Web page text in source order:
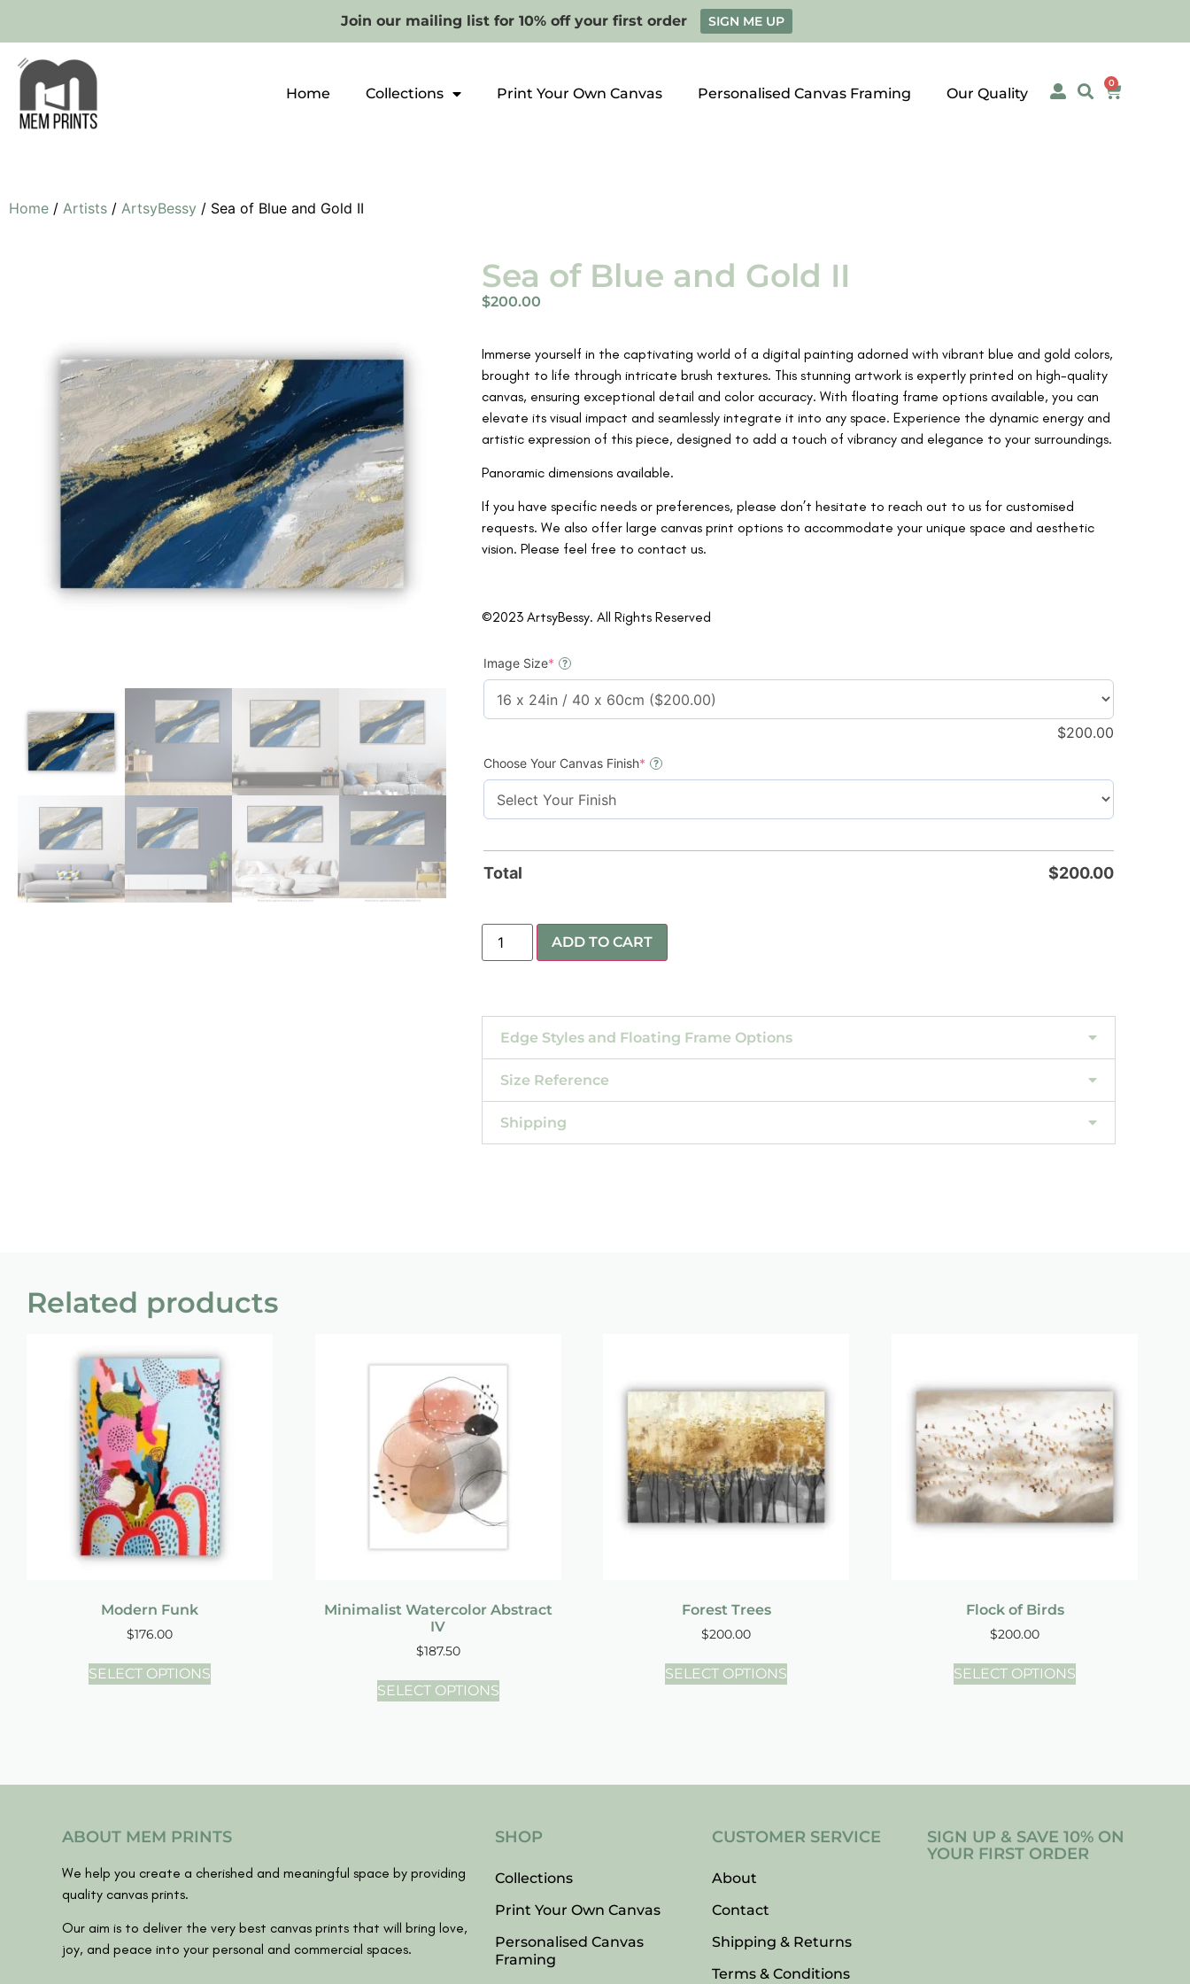
Join our mailing list for 10% off your first order SIGN ME UP
Home Collections Print Your Own Canvas Personalised Canvas Framing Our Quality
0
Home / Artists / ArtsyBessy / Sea of Blue and Gold II
Sea of Blue and Gold II
$200.00
Immerse yourself in the captivating world of a digital painting adorned with vibrant blue and gold colors,
brought to life through intricate brush textures. This stunning artwork is expertly printed on high-quality
canvas, ensuring exceptional detail and color accuracy. With floating frame options available, you can
elevate its visual impact and seamlessly integrate it into any space. Experience the dynamic energy and
artistic expression of this piece, designed to add a touch of vibrancy and elegance to your surroundings.
Panoramic dimensions available.
If you have specific needs or preferences, please don’t hesitate to reach out to us for customised
requests. We also offer large canvas print options to accommodate your unique space and aesthetic
vision. Please feel free to contact us.
©2023 ArtsyBessy. All Rights Reserved
Image Size* ?
$200.00
Choose Your Canvas Finish* ?
Total $200.00
ADD TO CART
Edge Styles and Floating Frame Options
Size Reference
Shipping
Related products
Modern Funk
$176.00
SELECT OPTIONS
Minimalist Watercolor Abstract
IV
$187.50
SELECT OPTIONS
Forest Trees
$200.00
SELECT OPTIONS
Flock of Birds
$200.00
SELECT OPTIONS
ABOUT MEM PRINTS
We help you create a cherished and meaningful space by providing
quality canvas prints.
Our aim is to deliver the very best canvas prints that will bring love,
joy, and peace into your personal and commercial spaces.
SHOP
Collections
Print Your Own Canvas
Personalised Canvas
Framing
CUSTOMER SERVICE
About
Contact
Shipping & Returns
Terms & Conditions
SIGN UP & SAVE 10% ON
YOUR FIRST ORDER